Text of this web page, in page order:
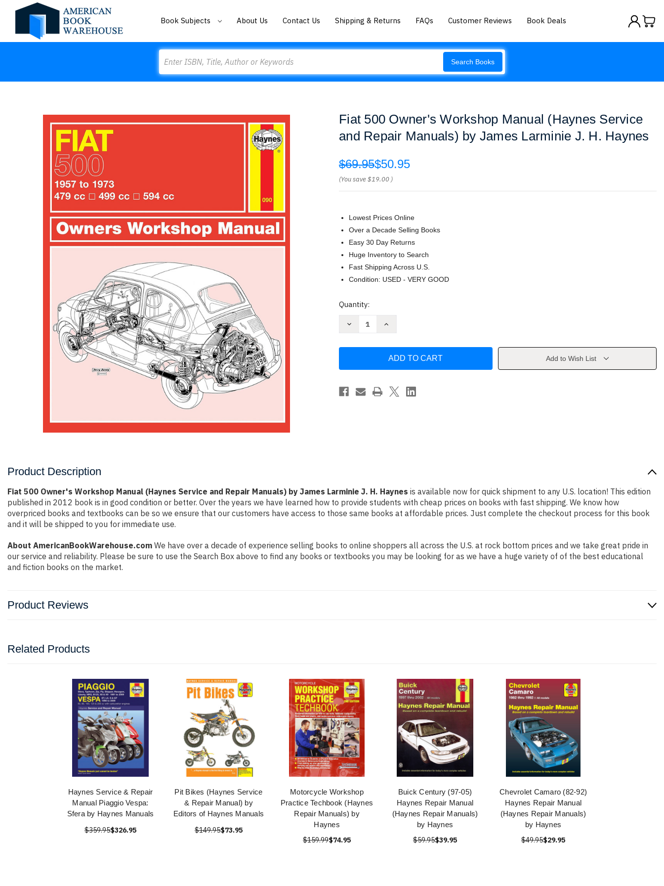
Book Subjects About Us Contact Us Shipping & Returns FAQs Customer Reviews Book Deals
Search Books
Fiat 500 Owner's Workshop Manual (Haynes Service
and Repair Manuals) by James Larminie J. H. Haynes
$69.95$50.95
(You save$19.00 )
Lowest Prices Online
Over a Decade Selling Books
Easy 30 Day Returns
Huge Inventory to Search
Fast Shipping Across U.S.
Condition: USED - VERY GOOD
Current
Quantity:
Decrease
Manual
Service
and
Increase
Owner's
Manual
Service
and
Repair
Add to Wish List
Product Description
Fiat 500 Owner's Workshop Manual (Haynes Service and Repair Manuals) by James Larminie J. H. Haynes is available now for quick shipment to any U.S. location! This edition
published in 2012 book is in good condition or better. Over the years we have learned how to provide students with cheap prices on books with fast shipping. We know how
overpriced books and textbooks can be so we ensure that our customers have access to those same books at affordable prices. Just complete the checkout process for this book
and it will be shipped to you for immediate use.
About AmericanBookWarehouse.com We have over a decade of experience selling books to online shoppers all across the U.S. at rock bottom prices and we take great pride in
our service and reliability. Please be sure to use the Search Box above to find any books or textbooks you may be looking for as we have a huge variety of of the best educational
and fiction books on the market.
Product Reviews
Related Products
Haynes Service & Repair
Manual Piaggio Vespa:
Sfera by Haynes Manuals
$359.95$326.95
Pit Bikes (Haynes Service
& Repair Manual) by
Editors of Haynes Manuals
$149.95$73.95
Motorcycle Workshop
Practice Techbook (Haynes
Repair Manuals) by
Haynes
$159.99$74.95
Buick Century (97-05)
Haynes Repair Manual
(Haynes Repair Manuals)
by Haynes
$59.95$39.95
Chevrolet Camaro (82-92)
Haynes Repair Manual
(Haynes Repair Manuals)
by Haynes
$49.95$29.95